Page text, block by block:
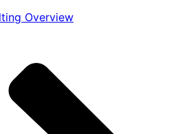
Overview